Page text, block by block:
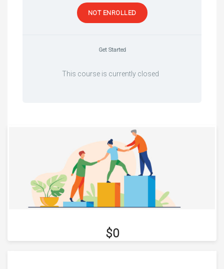
NOT ENROLLED
Get Started
This course is currently closed
$0